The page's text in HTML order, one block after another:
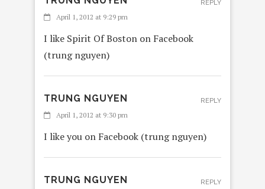
April 1, 2012 at 9:29 pm
I like Spirit Of Boston on Facebook
(trung nguyen)
REPLY
TRUNG NGUYEN
April 1, 2012 at 9:30 pm
I like you on Facebook (trung nguyen)
REPLY
TRUNG NGUYEN REPLY